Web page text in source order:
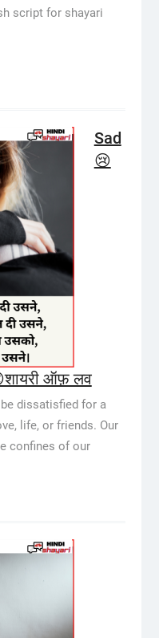
script for shayari
Sad
😢
ऑफ़ लव
dissatisfied for a
life, or friends. Our
confines of our